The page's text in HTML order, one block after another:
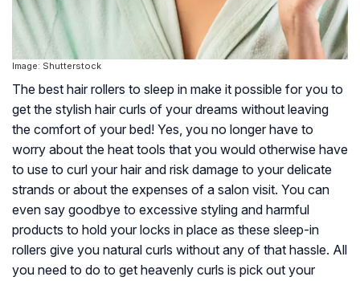
Image: Shutterstock
The best hair rollers to sleep in make it possible for you to
get the stylish hair curls of your dreams without leaving
the comfort of your bed! Yes, you no longer have to
worry about the heat tools that you would otherwise have
to use to curl your hair and risk damage to your delicate
strands or about the expenses of a salon visit. You can
even say goodbye to excessive styling and harmful
products to hold your locks in place as these sleep-in
rollers give you natural curls without any of that hassle. All
you need to do to get heavenly curls is pick out your